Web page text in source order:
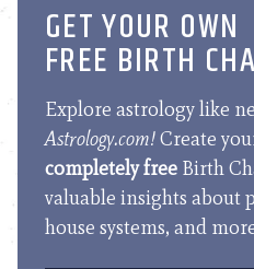
GET YOUR OWN
FREE BIRTH
Explore astrology like
Astrology.com!Create
completely free Birth
valuable insights about
house systems, and